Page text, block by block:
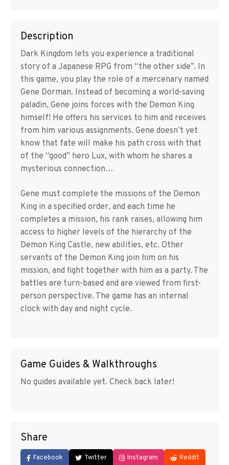
Description
Dark Kingdom lets you experience a traditional
story of a Japanese RPG from “the other side”. In
this game, you play the role of a mercenary named
Gene Dorman. Instead of becoming a world-saving
paladin, Gene joins forces with the Demon King
himself! He offers his services to him and receives
from him various assignments. Gene doesn’t yet
know that fate will make his path cross with that
of the “good” hero Lux, with whom he shares a
mysterious connection…
Gene must complete the missions of the Demon
King in a specified order, and each time he
completes a mission, his rank raises, allowing him
access to higher levels of the hierarchy of the
Demon King Castle, new abilities, etc. Other
servants of the Demon King join him on his
mission, and fight together with him as a party. The
battles are turn-based and are viewed from first-
person perspective. The game has an internal
clock with day and night cycle.
Game Guides & Walkthroughs
No guides available yet. Check back later!
Share
Facebook Twitter Instagram Reddit